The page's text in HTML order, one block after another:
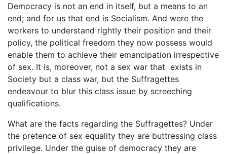
Democracy is not an end in itself, but a means to an
end; and for us that end is Socialism. And were the
workers to understand rightly their position and their
policy, the political freedom they now possess would
enable them to achieve their emancipation irrespective
of sex. It is, moreover, not a sex war that exists in
Society but a class war, but the Suffragettes
endeavour to blur this class issue by screeching
qualifications.
What are the facts regarding the Suffragettes? Under
the pretence of sex equality they are buttressing class
privilege. Under the guise of democracy they are